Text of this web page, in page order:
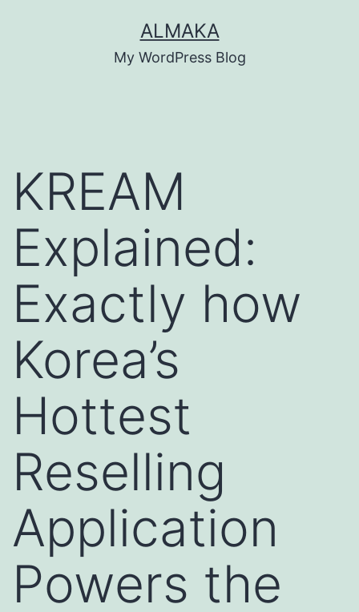
ALMAKA
My WordPress Blog
KREAM
Explained:
Exactly how
Korea’s
Hottest
Reselling
Application
Powers the